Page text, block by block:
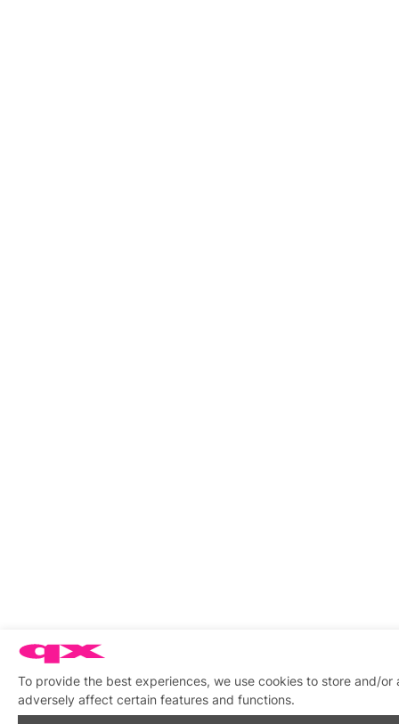
To provide the best experiences, we use cookies to store and/
adversely affect certain features and functions.